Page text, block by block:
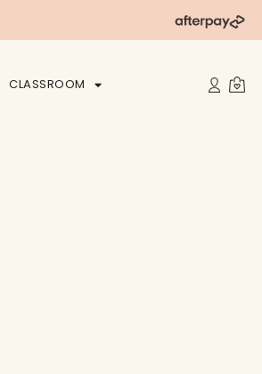
CLASSROOM